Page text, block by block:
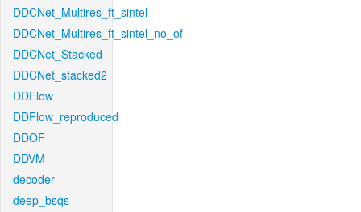
DDCNet_Multires_ft_sintel
DDCNet_Multires_ft_sintel_no_of
DDCNet_Stacked
DDCNet_stacked2
DDFlow
DDFlow_reproduced
DDOF
DDVM
decoder
deep_bsqs